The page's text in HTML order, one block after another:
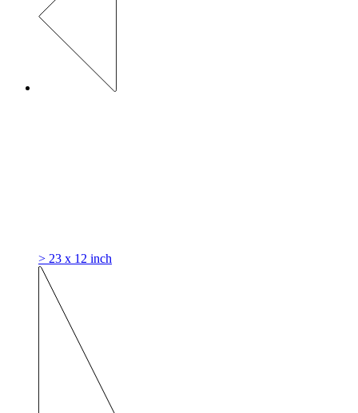
> 23 x 12 inch